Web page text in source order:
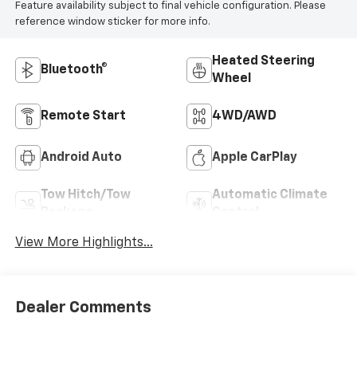
Feature availability subject to final vehicle configuration. Please
reference window sticker for more info.
Bluetooth®
Heated Steering
Wheel
Remote Start 4WD/AWD
Android Auto Apple CarPlay
Tow Hitch/Tow
Automatic Climate
View More Highlights...
Dealer Comments